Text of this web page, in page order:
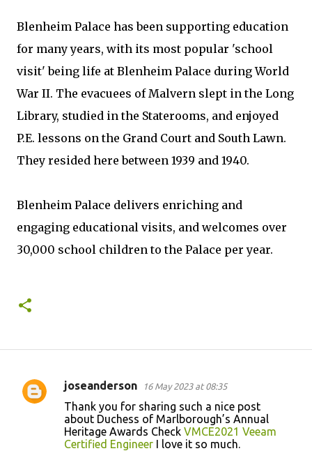
Blenheim Palace has been supporting education
for many years, with its most popular 'school
visit' being life at Blenheim Palace during World
War II. The evacuees of Malvern slept in the Long
Library, studied in the Staterooms, and enjoyed
P.E. lessons on the Grand Court and South Lawn.
They resided here between 1939 and 1940.
Blenheim Palace delivers enriching and
engaging educational visits, and welcomes over
30,000 school children to the Palace per year.
C
joseanderson 16 May 2023 at 08:35
Thank you for sharing such a nice post
about Duchess of Marlborough’s Annual
Heritage Awards Check VMCE2021 Veeam
Certified Engineer I love it so much.